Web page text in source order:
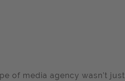
of media agency wasn’t just